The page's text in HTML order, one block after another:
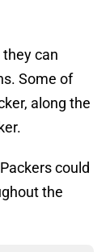
can
Some of
along the
could
the